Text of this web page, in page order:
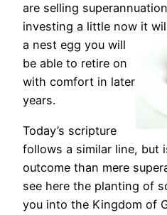
are selling
investing a little now it
a nest egg you will
be able to retire on
with comfort in later
years.
Today’s scripture
follows a similar line, but
outcome than mere
see here the planting of
you into the Kingdom of